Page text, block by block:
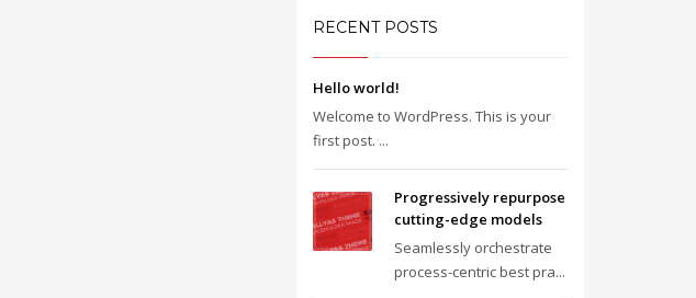
RECENT POSTS
Hello world!
Welcome to WordPress. This is your
first post. ...
Progressively repurpose
cutting-edge models
Seamlessly orchestrate
process-centric best pra...